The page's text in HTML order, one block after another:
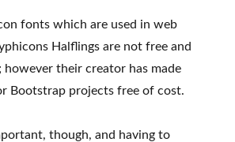
fonts which are used in web
Halflings are not free and
however their creator has made
Bootstrap projects free of cost.
though, and having to